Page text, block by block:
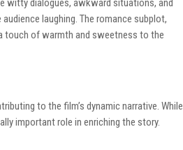
witty dialogues, awkward situations, and
laughing. The romance subplot,
touch of warmth and sweetness to the
to the film’s dynamic narrative. While
important role in enriching the story.